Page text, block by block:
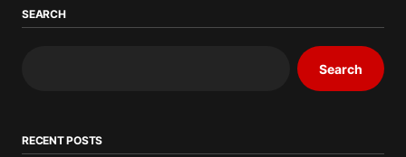
SEARCH
Search
RECENT POSTS